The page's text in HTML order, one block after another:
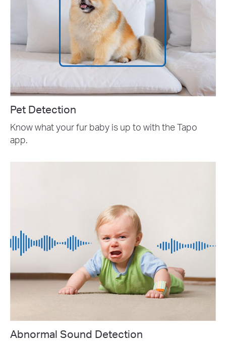
Pet Detection
Know what your fur baby is up to with the Tapo
app.
Abnormal Sound Detection